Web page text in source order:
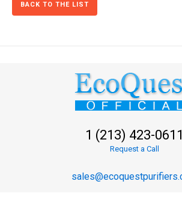
BACK TO THE LIST
1 (213) 423-0611
Request a Call